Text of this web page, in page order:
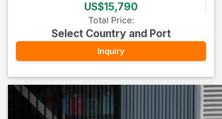
US$15,790
Total Price:
Select Country and Port
Inquiry